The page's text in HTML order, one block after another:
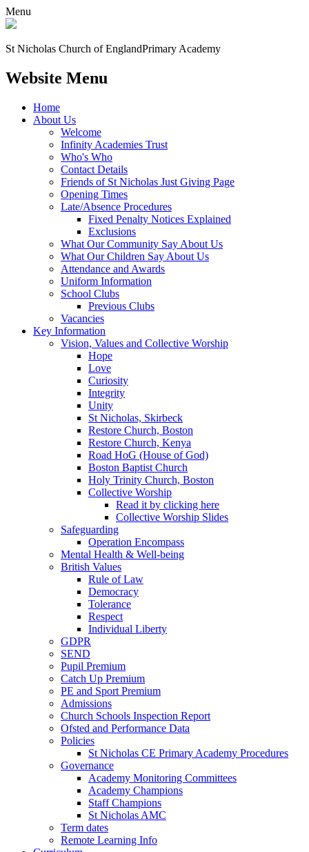
Menu
St Nicholas Church of EnglandPrimary Academy
Website Menu
Home
About Us
Welcome
Infinity Academies Trust
Who's Who
Contact Details
Friends of St Nicholas Just Giving Page
Opening Times
Late/Absence Procedures
Fixed Penalty Notices Explained
Exclusions
What Our Community Say About Us
What Our Children Say About Us
Attendance and Awards
Uniform Information
School Clubs
Previous Clubs
Vacancies
Key Information
Vision, Values and Collective Worship
Hope
Love
Curiosity
Integrity
Unity
St Nicholas, Skirbeck
Restore Church, Boston
Restore Church, Kenya
Road HoG (House of God)
Boston Baptist Church
Holy Trinity Church, Boston
Collective Worship
Read it by clicking here
Collective Worship Slides
Safeguarding
Operation Encompass
Mental Health & Well-being
British Values
Rule of Law
Democracy
Tolerance
Respect
Individual Liberty
GDPR
SEND
Pupil Premium
Catch Up Premium
PE and Sport Premium
Admissions
Church Schools Inspection Report
Ofsted and Performance Data
Policies
St Nicholas CE Primary Academy Procedures
Governance
Academy Monitoring Committees
Academy Champions
Staff Champions
St Nicholas AMC
Term dates
Remote Learning Info